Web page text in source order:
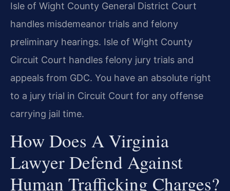
Isle of Wight County General District Court
handles misdemeanor trials and felony
preliminary hearings. Isle of Wight County
Circuit Court handles felony jury trials and
appeals from GDC. You have an absolute right
to a jury trial in Circuit Court for any offense
carrying jail time.
How Does A Virginia
Lawyer Defend Against
Human Trafficking Charges?